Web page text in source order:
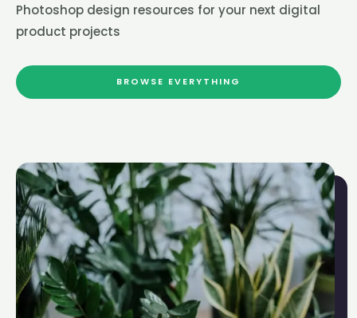
Photoshop design resources for your next digital
product projects
BROWSE EVERYTHING